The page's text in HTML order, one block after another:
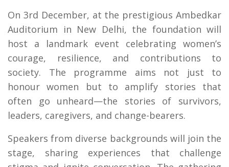
On 3rd December, at the prestigious Ambedkar
Auditorium in New Delhi, the foundation will
host a landmark event celebrating women’s
courage, resilience, and contributions to
society. The programme aims not just to
honour women but to amplify stories that
often go unheard—the stories of survivors,
leaders, caregivers, and change-bearers.
Speakers from diverse backgrounds will join the
stage, sharing experiences that challenge